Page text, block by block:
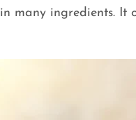
many ingredients.